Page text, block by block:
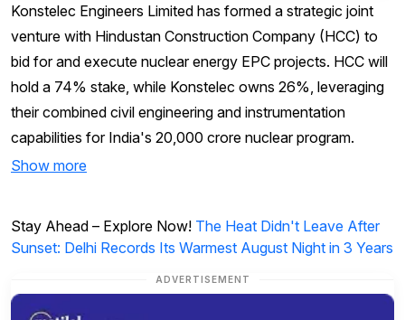
Konstelec Engineers Limited has formed a strategic joint
venture with Hindustan Construction Company (HCC) to
bid for and execute nuclear energy EPC projects. HCC will
hold a 74% stake, while Konstelec owns 26%, leveraging
their combined civil engineering and instrumentation
capabilities for India's ₹20,000 crore nuclear program.
Show more
Stay Ahead – Explore Now! The Heat Didn't Leave After
Sunset: Delhi Records Its Warmest August Night in 3 Years
ADVERTISEMENT